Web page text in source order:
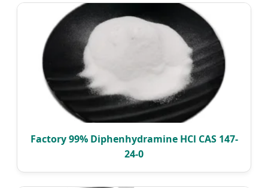
Factory 99% Diphenhydramine HCl CAS 147-
24-0